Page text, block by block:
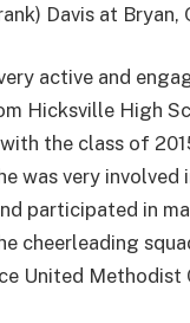
Davis at Bryan,
active and
Hicksville High
the class of
was very involved
participated in
cheerleading
United Methodist